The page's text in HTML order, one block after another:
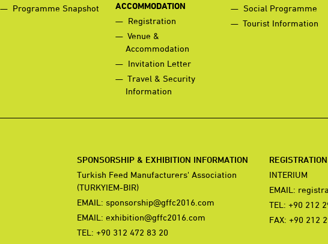
Programme Snapshot
ACCOMMODATION
Registration
Venue &
Accommodation
Invitation Letter
Travel & Security
Information
Social Programme
Tourist Information
SPONSORSHIP & EXHIBITION INFORMATION
Turkish Feed Manufacturers' Association
(TURKYIEM-BIR)
EMAIL: sponsorship@gffc2016.com
EMAIL: exhibition@gffc2016.com
TEL: +90 312 472 83 20
INTERIUM
EMAIL:
TEL: +90 212
FAX: +90 212